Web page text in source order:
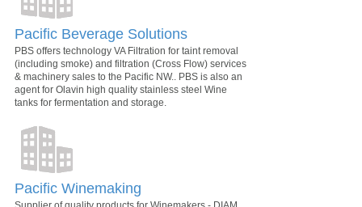
Pacific Beverage Solutions
PBS offers technology VA Filtration for taint removal
(including smoke) and filtration (Cross Flow) services
& machinery sales to the Pacific NW.. PBS is also an
agent for Olavin high quality stainless steel Wine
tanks for fermentation and storage.
Pacific Winemaking